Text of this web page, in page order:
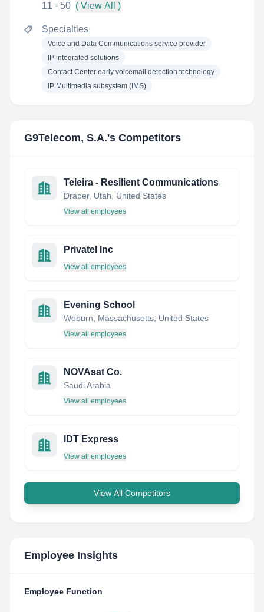
11 - 50 ( View All )
Specialties
Voice and Data Communications service provider
IP integrated solutions
Contact Center early voicemail detection technology
IP Multimedia subsystem (IMS)
G9Telecom, S.A.'s Competitors
Teleira - Resilient Communications
Draper, Utah, United States
View all employees
Privatel Inc
View all employees
Evening School
Woburn, Massachusetts, United States
View all employees
NOVAsat Co.
Saudi Arabia
View all employees
IDT Express
View all employees
View All Competitors
Employee Insights
Employee Function